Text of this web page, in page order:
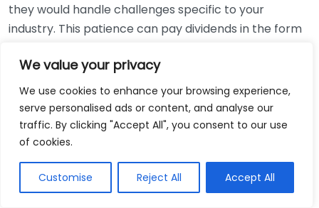
We value your privacy
We use cookies to enhance your browsing experience,
serve personalised ads or content, and analyse our
traffic. By clicking "Accept All", you consent to our use
of cookies.
Customise Reject All Accept All
they would handle challenges specific to your
industry. This patience can pay dividends in the form
Using Non-Local Services
While online bookkeeping services can be
convenient, relying only on them might disconnect
bookkeepers can offer insights into regional
regulations and taxes that might apply to your